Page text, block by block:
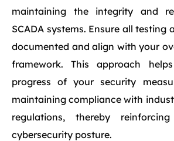
maintaining the integrity and
SCADA systems. Ensure all testing
documented and align with your
framework. This approach
progress of your security
maintaining compliance with
regulations, thereby
cybersecurity posture.